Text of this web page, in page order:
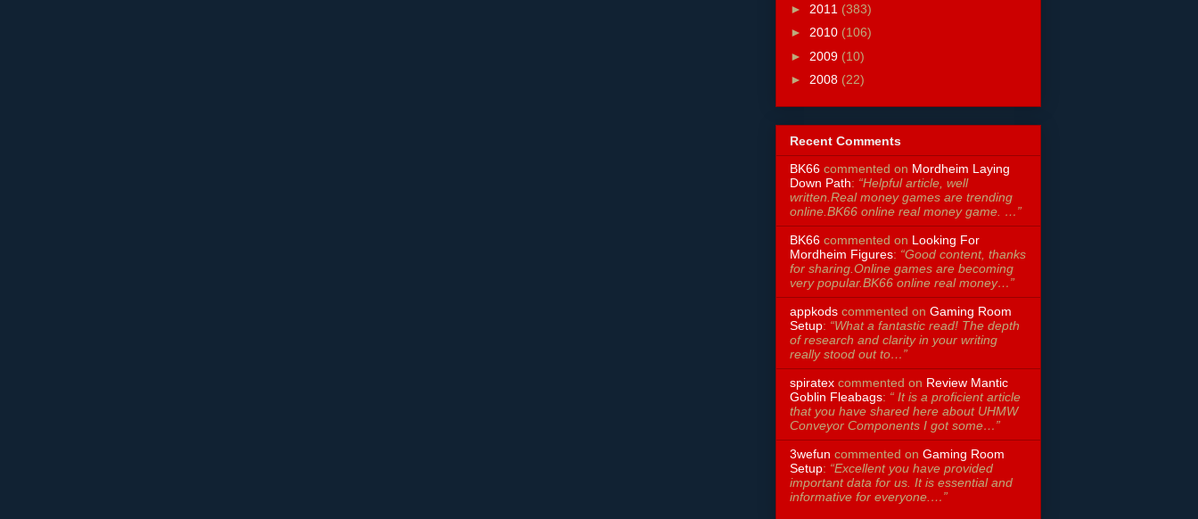
► 2011 (383)
► 2010 (106)
► 2009 (10)
► 2008 (22)
Recent Comments
BK66 commented on Mordheim Laying
Down Path: “Helpful article, well
written.Real money games are trending
online.BK66 online real money game. …”
BK66 commented on Looking For
Mordheim Figures: “Good content, thanks
for sharing.Online games are becoming
very popular.BK66 online real money…”
appkods commented on Gaming Room
Setup: “What a fantastic read! The depth
of research and clarity in your writing
really stood out to…”
spiratex commented on Review Mantic
Goblin Fleabags: “ It is a proficient article
that you have shared here about UHMW
Conveyor Components I got some…”
3wefun commented on Gaming Room
Setup: “Excellent you have provided
important data for us. It is essential and
informative for everyone.…”